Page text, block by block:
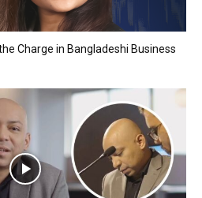
Charge in Bangladeshi Business